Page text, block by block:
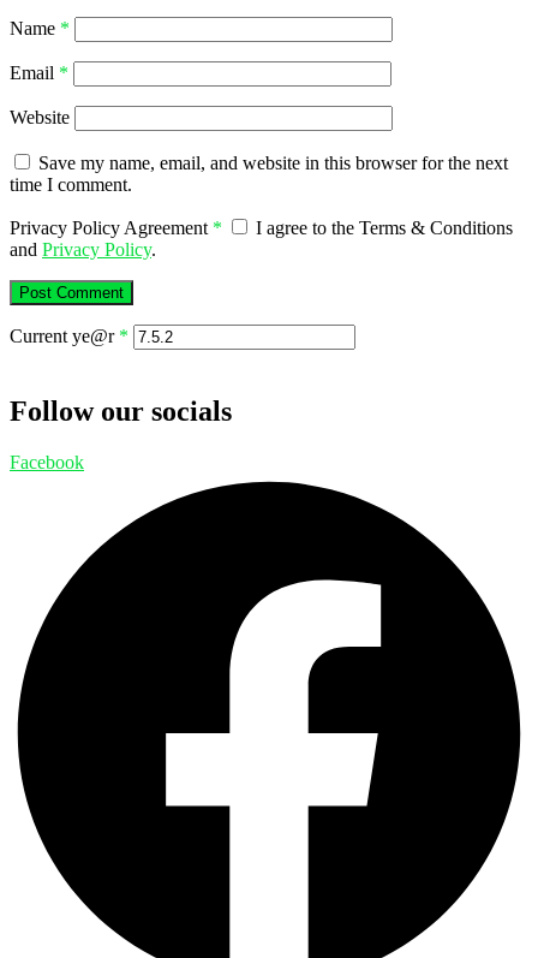
Name *
Email *
Website
Save my name, email, and website in this browser for the next
time I comment.
Privacy Policy Agreement *
I agree to the Terms & Conditions
and Privacy Policy.
Current ye@r *
Follow our socials
Facebook